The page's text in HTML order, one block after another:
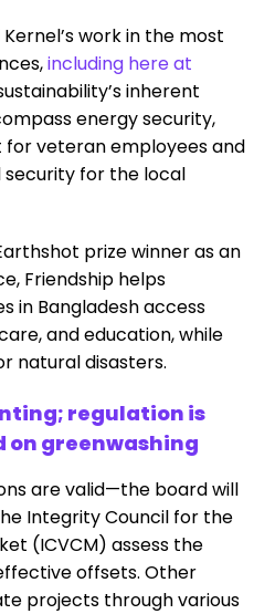
work in the most
including here at
inherent
energy security,
veteran employees and
security for the local
prize winner as an
Friendship helps
in Bangladesh access
and education, while
natural disasters.
regulation is
on greenwashing
are valid—the board will
Integrity Council for the
(ICVCM) assess the
offsets. Other
projects through various